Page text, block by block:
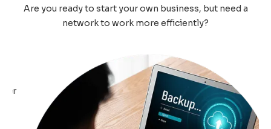
Are you ready to start your own business, but need a
network to work more efficiently?